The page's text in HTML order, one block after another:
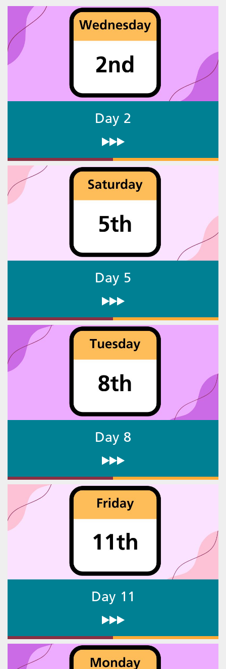
Day 2
Day 5
Day 8
Day 11